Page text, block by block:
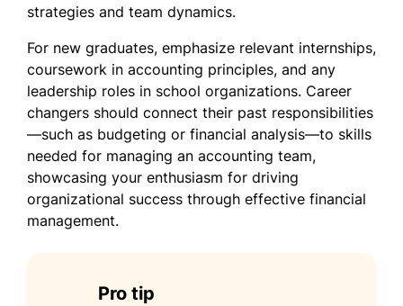
strategies and team dynamics.
For new graduates, emphasize relevant internships,
coursework in accounting principles, and any
leadership roles in school organizations. Career
changers should connect their past responsibilities
—such as budgeting or financial analysis—to skills
needed for managing an accounting team,
showcasing your enthusiasm for driving
organizational success through effective financial
management.
Pro tip